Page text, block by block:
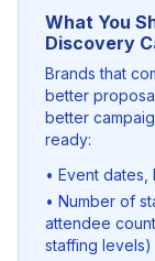
What You
Discovery
Brands that
better
better
ready:
• Event
• Number of
attendee
staffing levels)